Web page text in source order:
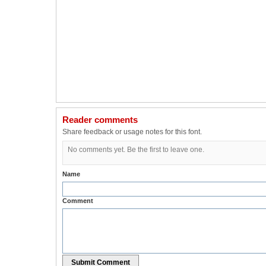
Reader comments
Share feedback or usage notes for this font.
No comments yet. Be the first to leave one.
Name
Comment
Submit Comment